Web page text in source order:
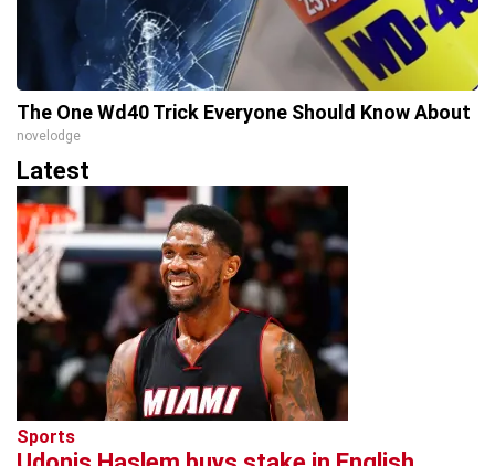
The One Wd40 Trick Everyone Should Know About
novelodge
Latest
Sports